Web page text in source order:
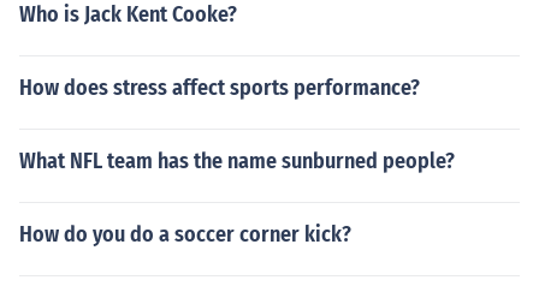
Who is Jack Kent Cooke?
How does stress affect sports performance?
What NFL team has the name sunburned people?
How do you do a soccer corner kick?